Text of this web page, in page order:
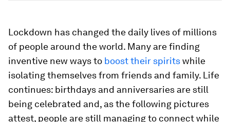
Lockdown has changed the daily lives of millions
of people around the world. Many are finding
inventive new ways to boost their spiritswhile
isolating themselves from friends and family. Life
continues: birthdays and anniversaries are still
being celebrated and, as the following pictures
attest, people are still managing to connect while